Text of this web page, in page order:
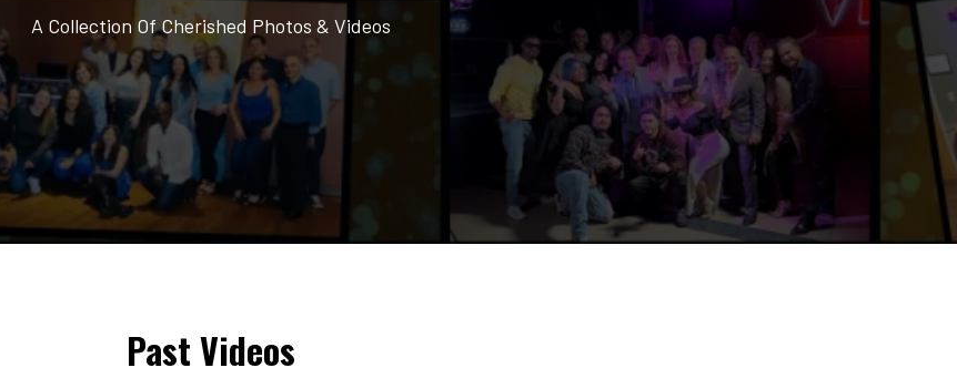
A Collection Of Cherished Photos & Videos
Past Videos